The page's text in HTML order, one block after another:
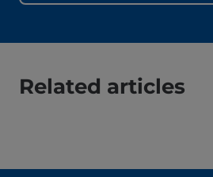
Related articles